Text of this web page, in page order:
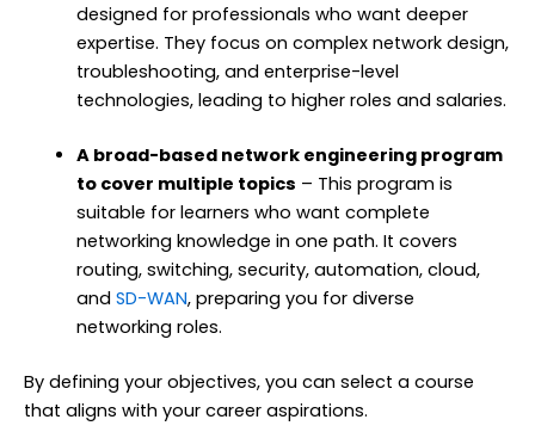
designed for professionals who want deeper
expertise. They focus on complex network design,
troubleshooting, and enterprise-level
technologies, leading to higher roles and salaries.
A broad-based network engineering program
to cover multiple topics – This program is
suitable for learners who want complete
networking knowledge in one path. It covers
routing, switching, security, automation, cloud,
and SD-WAN, preparing you for diverse
networking roles.
By defining your objectives, you can select a course
that aligns with your career aspirations.